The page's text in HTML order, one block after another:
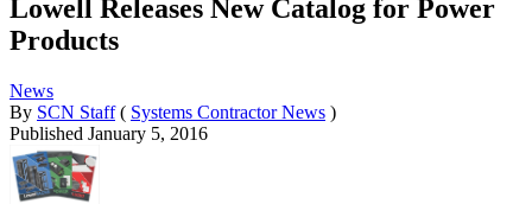
Lowell Releases New Catalog for Power
Products
News
By SCN Staff ( Systems Contractor News )
Published January 5, 2016